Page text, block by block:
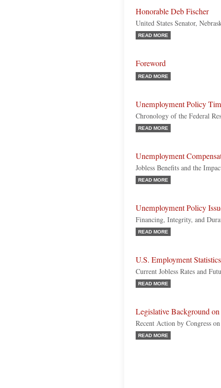
Honorable Deb Fischer
United States Senator,
READ MORE
Foreword
READ MORE
Unemployment Policy
Chronology of the Federal
READ MORE
Unemployment
Jobless Benefits and the
READ MORE
Unemployment Policy
Financing, Integrity, and
READ MORE
U.S. Employment Statistics
Current Jobless Rates and
READ MORE
Legislative Background
Recent Action by Congress
READ MORE